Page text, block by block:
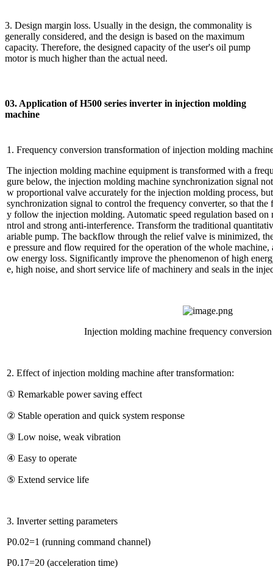
3. Design margin loss. Usually in the design, the commonality is
generally considered, and the design is based on the maximum
capacity. Therefore, the designed capacity of the user's oil pump
motor is much higher than the actual need.
03. Application of H500 series inverter in injection molding
machine
1. Frequency conversion transformation of injection molding
The injection molding machine equipment is transformed with a
gure below, the injection molding machine synchronization signal
w proportional valve accurately for the injection molding process,
synchronization signal to control the frequency converter, so that
y follow the injection molding. Automatic speed regulation based on
ntrol and strong anti-interference. Transform the traditional
ariable pump. The backflow through the relief valve is minimized,
e pressure and flow required for the operation of the whole
ow energy loss. Significantly improve the phenomenon of high
e, high noise, and short service life of machinery and seals in the
Injection molding machine frequency
2. Effect of injection molding machine after transformation:
① Remarkable power saving effect
② Stable operation and quick system response
③ Low noise, weak vibration
④ Easy to operate
⑤ Extend service life
3. Inverter setting parameters
P0.02=1 (running command channel)
P0.17=20 (acceleration time)